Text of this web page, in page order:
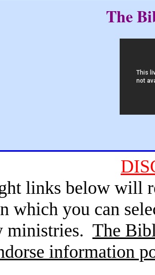
The
links below will
which you can
ministries. The
information